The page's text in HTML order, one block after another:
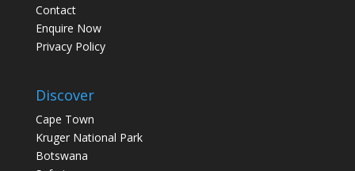
Contact
Enquire Now
Privacy Policy
Discover
Cape Town
Kruger National Park
Botswana